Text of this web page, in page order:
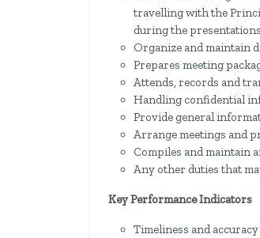
travelling with the
during the
Organize and maintain
Prepares meeting
Attends, records and
Handling confidential
Provide general
Arrange meetings and
Compiles and maintain
Any other duties that
Key Performance Indicators
Timeliness and